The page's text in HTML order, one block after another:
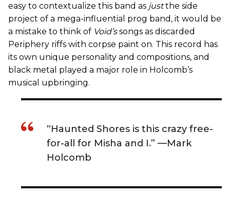
easy to contextualize this band as justthe side
project of a mega-influential prog band, it would be
a mistake to think of Void’ssongs as discarded
Periphery riffs with corpse paint on. This record has
its own unique personality and compositions, and
black metal played a major role in Holcomb’s
musical upbringing.
“Haunted Shores is this crazy free-
for-all for Misha and I.” —Mark
Holcomb